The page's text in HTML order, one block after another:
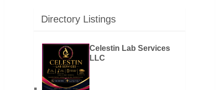
Directory Listings
Celestin Lab Services
LLC